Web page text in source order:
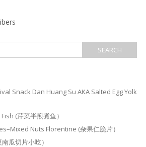
Snack Dan Huang Su AKA Salted Egg Yolk
(芹菜半煎煮鱼）
Nuts Florentine (杂果仁脆片）
瓜切片小吃）